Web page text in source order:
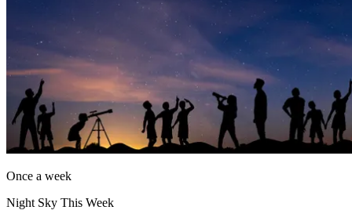
Once a week
Night Sky This Week